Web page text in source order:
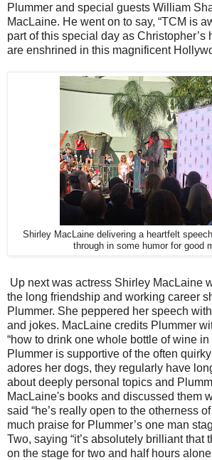
Plummer and special guests William
MacLaine. He went on to say, “TCM is
part of this special day as Christopher’s
are enshrined in this magnificent
Shirley MacLaine delivering a heartfelt
through in some humor for good
Up next was actress Shirley MacLaine
the long friendship and working career
Plummer. She peppered her speech
and jokes. MacLaine credits Plummer
“how to drink one whole bottle of wine in
Plummer is supportive of the often
adores her dogs, they regularly have
about deeply personal topics and
MacLaine's books and discussed them
said “he’s really open to the otherness
much praise for Plummer’s one man
Two, saying “it’s absolutely brilliant that
on the stage for two and half hours